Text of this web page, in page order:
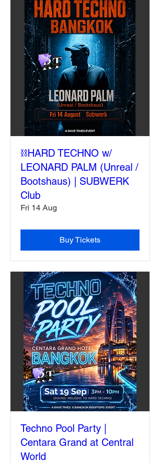
⛓️HARD TECHNO w/
LEONARD PALM (Unreal /
Bootshaus) | SUBWERK
Club
Fri 14 Aug
Buy Tickets
Techno Pool Party |
Centara Grand at Central
World